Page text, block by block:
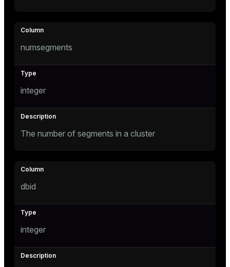
numsegments
integer
The number of segments in a cluster
dbid
integer